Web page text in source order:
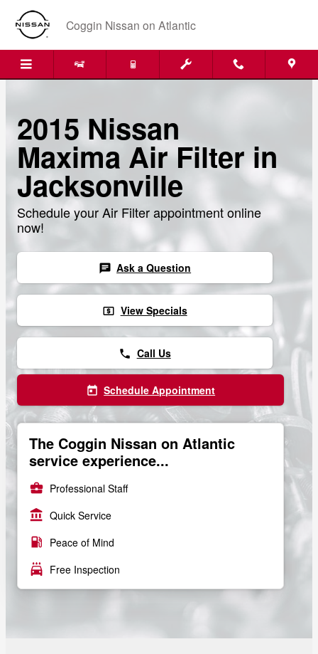
Skip to main content
Coggin Nissan on Atlantic
2015 Nissan
Maxima Air Filter in
Jacksonville
Schedule your Air Filter appointment online
now!
chat Ask a Question
local_atm View Specials
phone Call Us
today Schedule Appointment
The Coggin Nissan on Atlantic
service experience...
business_center Professional Staff
account_balance Quick Service
local_gas_station Peace of Mind
local_car_wash Free Inspection